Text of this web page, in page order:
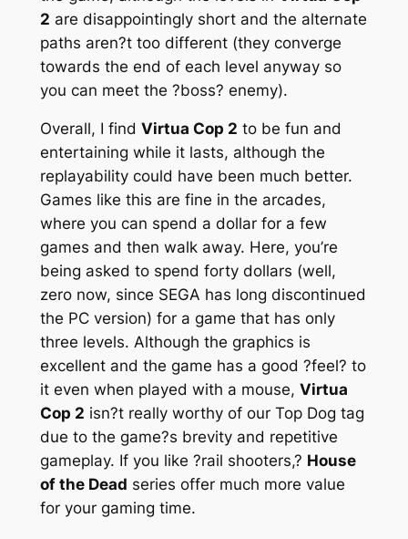
2 are disappointingly short and the alternate
paths aren?t too different (they converge
towards the end of each level anyway so
you can meet the ?boss? enemy).
Overall, I find Virtua Cop 2 to be fun and
entertaining while it lasts, although the
replayability could have been much better.
Games like this are fine in the arcades,
where you can spend a dollar for a few
games and then walk away. Here, you’re
being asked to spend forty dollars (well,
zero now, since SEGA has long discontinued
the PC version) for a game that has only
three levels. Although the graphics is
excellent and the game has a good ?feel? to
it even when played with a mouse, Virtua
Cop 2 isn?t really worthy of our Top Dog tag
due to the game?s brevity and repetitive
gameplay. If you like ?rail shooters,? House
of the Dead series offer much more value
for your gaming time.